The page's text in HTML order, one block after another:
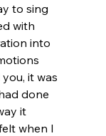
to sing
with
into
it was
done
it
when I